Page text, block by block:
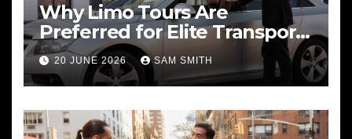
Why Limo Tours Are
Preferred for Elite Transport
Services
20 JUNE 2026 SAM SMITH